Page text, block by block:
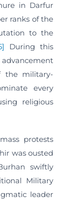
in Darfur
ranks of the
to the
During this
the military-
every
religious
protests
was ousted
swiftly
Military
leader